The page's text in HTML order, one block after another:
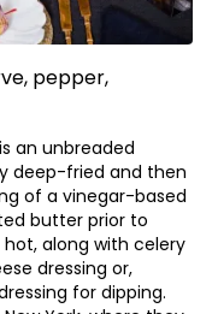
pepper,
an unbreaded
deep-fried and then
of a vinegar-based
butter prior to
along with celery
dressing or,
for dipping.